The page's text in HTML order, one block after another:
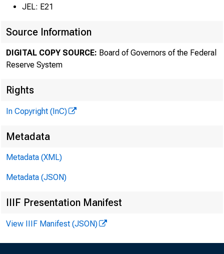
JEL: E21
Source Information
DIGITAL COPY SOURCE: Board of Governors of the Federal
Reserve System
Rights
In Copyright (InC)
Metadata
Metadata (XML)
Metadata (JSON)
IIIF Presentation Manifest
View IIIF Manifest (JSON)